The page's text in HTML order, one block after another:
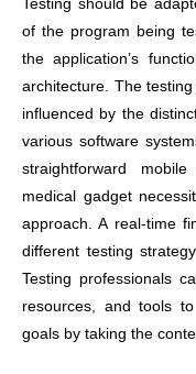
Testing should be
of the program being
the application’s
architecture. The
influenced by the
various software
straightforward
medical gadget
approach. A real-time
different testing
Testing professionals
resources, and tools
goals by taking the